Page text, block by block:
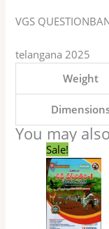
VGS
telangana 2025
Weight
You may
Sale!
Original
price
was:
₹117.00.
price
is:
₹99.00.